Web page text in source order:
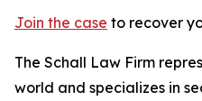
Join the case to recover
The Schall Law Firm
world and specializes in